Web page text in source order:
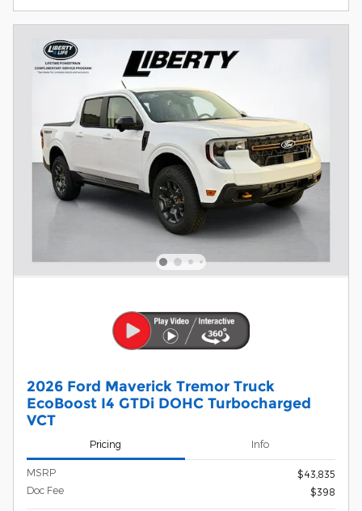
2026 Ford Maverick Tremor Truck
EcoBoost I4 GTDi DOHC Turbocharged
VCT
Pricing Info
MSRP
$43,835
Doc Fee
$398